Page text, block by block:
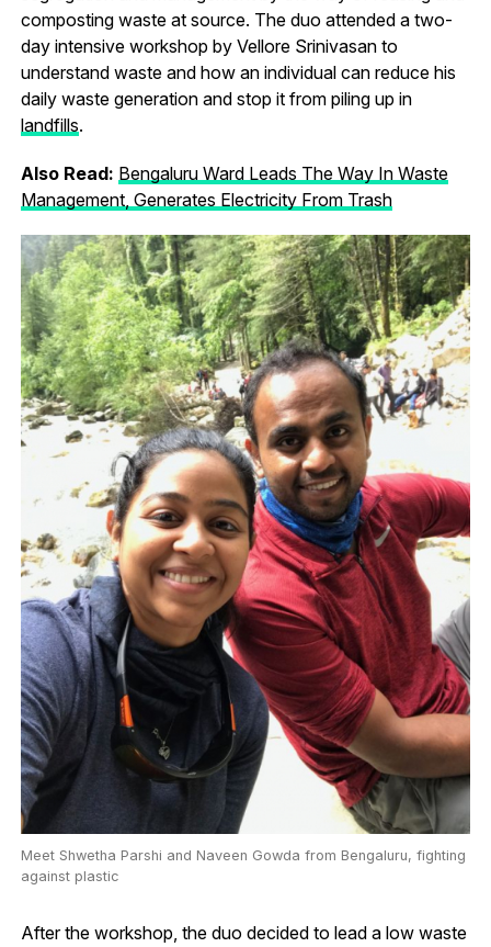
composting waste at source. The duo attended a two-
day intensive workshop by Vellore Srinivasan to
understand waste and how an individual can reduce his
daily waste generation and stop it from piling up in
landfills.
Also Read: Bengaluru Ward Leads The Way In Waste
Management, Generates Electricity From Trash
Meet Shwetha Parshi and Naveen Gowda from Bengaluru, fighting
against plastic
After the workshop, the duo decided to lead a low waste